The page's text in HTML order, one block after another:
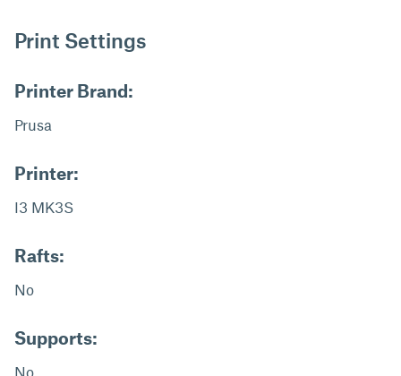
Print Settings
Printer Brand:
Prusa
Printer:
I3 MK3S
Rafts:
No
Supports:
No